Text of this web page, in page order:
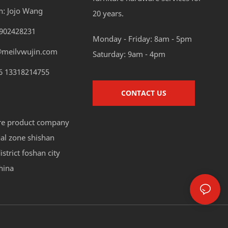
Jojo Wang
13318214755
product company
zone shishan
foshan city
20 years.
Monday - Friday: 8am - 5pm
Saturday: 9am - 4pm
CONTACT US